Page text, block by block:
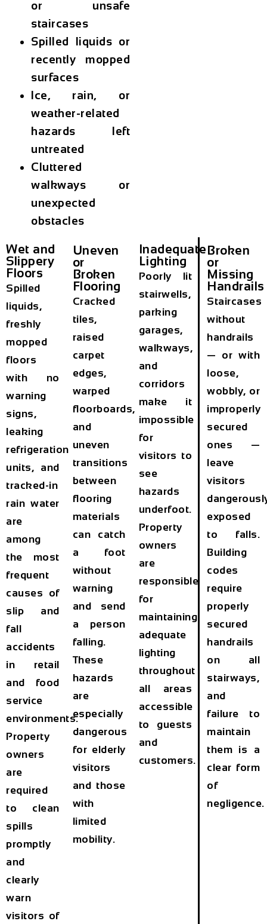
or unsafe
staircases
Spilled liquids or
recently mopped
surfaces
Ice, rain, or
weather-related
hazards left
untreated
Cluttered
walkways or
unexpected
obstacles
Wet and
Slippery
Floors
Spilled
liquids,
freshly
mopped
floors
with no
warning
signs,
leaking
refrigeration
units, and
tracked-in
rain water
are
among
the most
frequent
causes of
slip and
fall
accidents
in retail
and food
service
environments.
Property
owners
are
required
to clean
spills
promptly
and
clearly
warn
visitors of
Uneven
or
Broken
Flooring
Cracked
tiles,
raised
carpet
edges,
warped
floorboards,
and
uneven
transitions
between
flooring
materials
can catch
a foot
without
warning
and send
a person
falling.
These
hazards
are
especially
dangerous
for elderly
visitors
and those
with
limited
mobility.
Inadequate
Lighting
Poorly lit
stairwells,
parking
garages,
walkways,
and
corridors
make it
impossible
for
visitors to
see
hazards
underfoot.
Property
owners
are
responsible
for
maintaining
adequate
lighting
throughout
all areas
accessible
to guests
and
customers.
Broken
or
Missing
Handrails
Staircases
without
handrails
— or with
loose,
wobbly, or
improperly
secured
ones —
leave
visitors
exposed
to falls.
Building
codes
require
properly
secured
handrails
on all
stairways,
and
failure to
maintain
them is a
clear form
of
negligence.